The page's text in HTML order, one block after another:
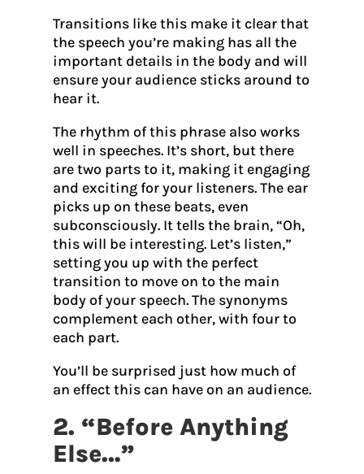
Transitions like this make it clear that
the speech you’re making has all the
important details in the body and will
ensure your audience sticks around to
hear it.
The rhythm of this phrase also works
well in speeches. It’s short, but there
are two parts to it, making it engaging
and exciting for your listeners. The ear
picks up on these beats, even
subconsciously. It tells the brain, “Oh,
this will be interesting. Let’s listen,”
setting you up with the perfect
transition to move on to the main
body of your speech. The synonyms
complement each other, with four to
each part.
You’ll be surprised just how much of
an effect this can have on an audience.
2. “Before Anything
Else…”